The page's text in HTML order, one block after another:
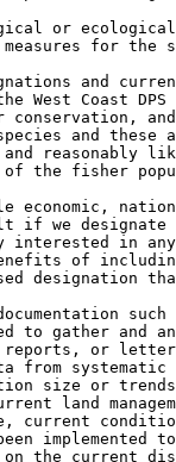
or
measures for
and
West Coast
conservation,
and these
reasonably
of the fisher
economic,
if we designate
interested in
of
designation
to gather and
reports, or
from
size or
land
current
on the current